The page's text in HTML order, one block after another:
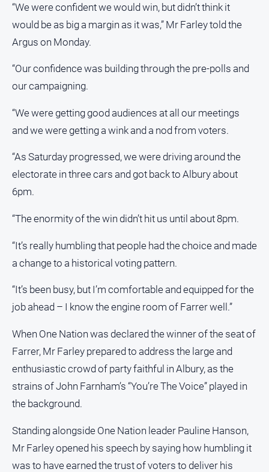
Cricket
Racing
Motorsport
Netball
Soccer
estate
East
Property
Guide
Real
View
Publications
Euroa
Gazette
Ovens
Advertiser
Alpine
Observer
“We were confident we would win, but didn’t think it
would be as big a margin as it was,” Mr Farley told the
Argus on Monday.
“Our confidence was building through the pre-polls and
our campaigning.
“We were getting good audiences at all our meetings
and we were getting a wink and a nod from voters.
“As Saturday progressed, we were driving around the
electorate in three cars and got back to Albury about
6pm.
“The enormity of the win didn’t hit us until about 8pm.
“It’s really humbling that people had the choice and made
a change to a historical voting pattern.
“It’s been busy, but I’m comfortable and equipped for the
job ahead – I know the engine room of Farrer well.”
When One Nation was declared the winner of the seat of
Farrer, Mr Farley prepared to address the large and
enthusiastic crowd of party faithful in Albury, as the
strains of John Farnham’s “You’re The Voice” played in
the background.
Standing alongside One Nation leader Pauline Hanson,
Mr Farley opened his speech by saying how humbling it
was to have earned the trust of voters to deliver his